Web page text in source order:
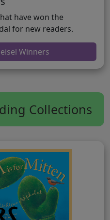
have won the
for new readers.
Winners
Collections